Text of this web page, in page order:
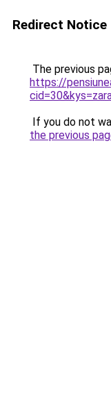
Redirect Notice
The previous
https://
If you do not
the previous